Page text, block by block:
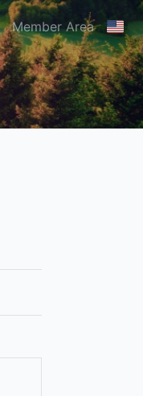
Member Area